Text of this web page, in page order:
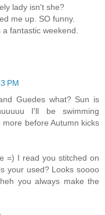
lady isn't she?
me up. SO funny.
fantastic weekend.
PM
Guedes what? Sun is
I'll be swimming
before Autumn kicks
=) I read you stitched on
your used? Looks soooo
you always make the